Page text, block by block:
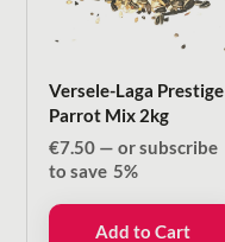
Versele-Laga Prestige
Parrot Mix 2kg
€7.50 — or subscribe
to save 5%
Add to Cart